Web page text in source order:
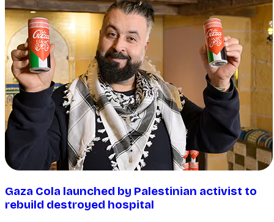
Gaza Cola launched by Palestinian activist to
rebuild destroyed hospital